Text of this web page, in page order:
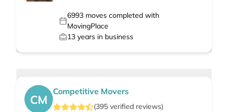
6993moves completed with
MovingPlace
13 years in business
CM
Competitive Movers
(395 verified reviews)